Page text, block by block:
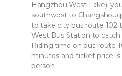
Hangzhou West Lake),
southwest to
to take city bus route 102
West Bus Station to catch
Riding time on bus route
minutes and ticket price is
person.